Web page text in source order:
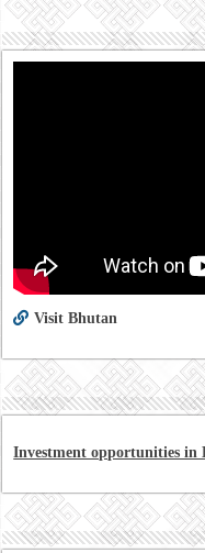
Visit Bhutan
Investment opportunities in